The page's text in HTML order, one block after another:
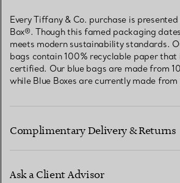
Every Tiffany & Co. purchase is
Box®. Though this famed packaging
meets modern sustainability standards.
bags contain 100% recyclable paper that
certified. Our blue bags are made from
while Blue Boxes are currently made
Complimentary Delivery & Returns
Ask a Client Advisor